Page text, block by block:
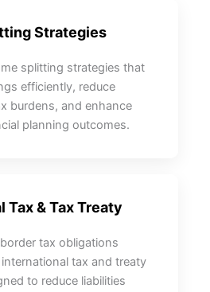
Strategies
splitting strategies that
efficiently, reduce
burdens, and enhance
planning outcomes.
Tax & Tax Treaty
tax obligations
tax and treaty
to reduce liabilities